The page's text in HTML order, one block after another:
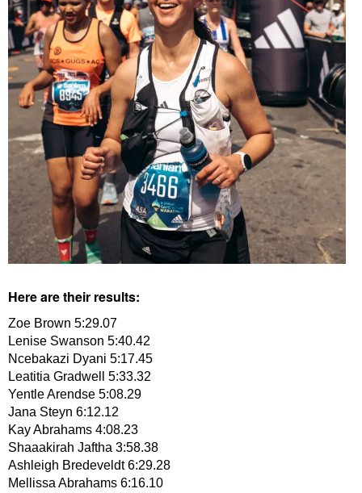
Here are their results:
Zoe Brown 5:29.07
Lenise Swanson 5:40.42
Ncebakazi Dyani 5:17.45
Leatitia Gradwell 5:33.32
Yentle Arendse 5:08.29
Jana Steyn 6:12.12
Kay Abrahams 4:08.23
Shaaakirah Jaftha 3:58.38
Ashleigh Bredeveldt 6:29.28
Mellissa Abrahams 6:16.10